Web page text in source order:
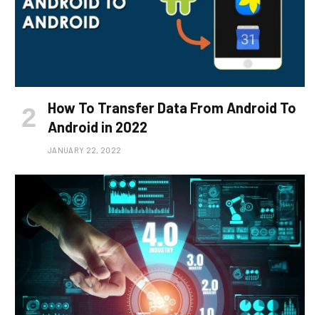
How To Transfer Data From Android To
Android in 2022
JANUARY 22, 2022